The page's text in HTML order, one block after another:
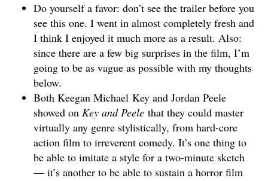
Do yourself a favor: don’t see the trailer before you
see this one. I went in almost completely fresh and
I think I enjoyed it much more as a result. Also:
since there are a few big surprises in the film, I’m
going to be as vague as possible with my thoughts
below.
Both Keegan Michael Key and Jordan Peele
showed on Key and Peele that they could master
virtually any genre stylistically, from hard-core
action film to irreverent comedy. It’s one thing to
be able to imitate a style for a two-minute sketch
— it’s another to be able to sustain a horror film